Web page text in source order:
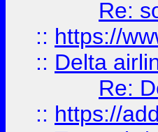
Re:
:: https://
:: Delta
Re:
:: https://